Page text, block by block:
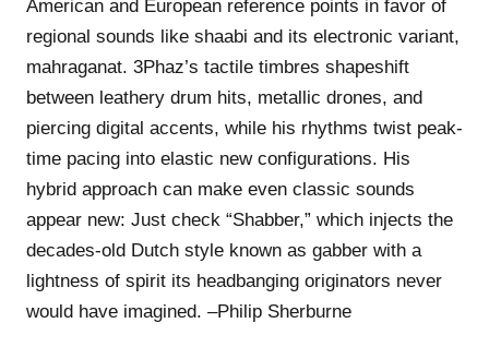
American and European reference points in favor of
regional sounds like shaabi and its electronic variant,
mahraganat. 3Phaz’s tactile timbres shapeshift
between leathery drum hits, metallic drones, and
piercing digital accents, while his rhythms twist peak-
time pacing into elastic new configurations. His
hybrid approach can make even classic sounds
appear new: Just check “Shabber,” which injects the
decades-old Dutch style known as gabber with a
lightness of spirit its headbanging originators never
would have imagined. –Philip Sherburne